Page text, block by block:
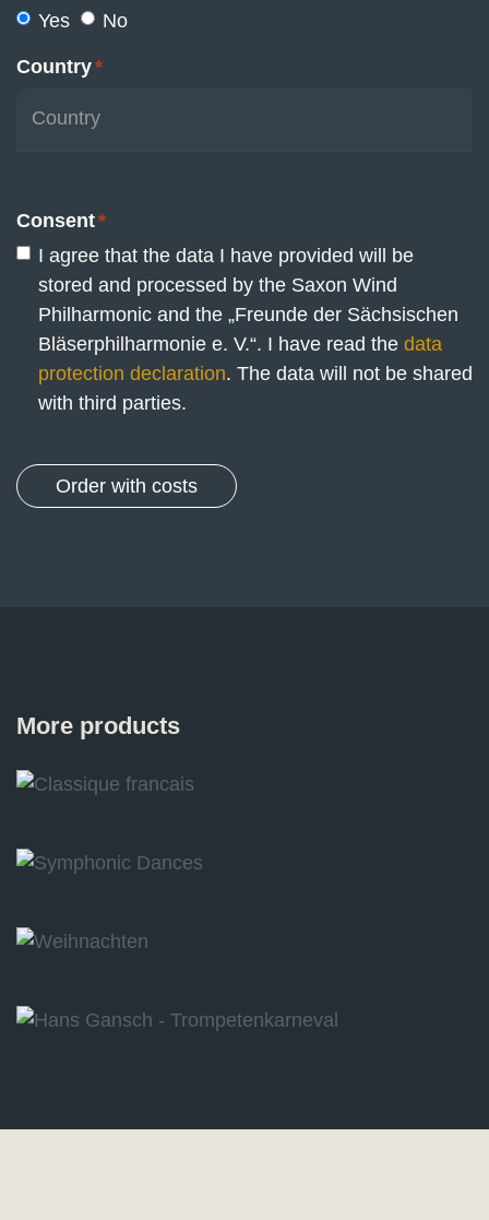
Yes No
Country*
Consent*
I agree that the data I have provided will be
stored and processed by the Saxon Wind
Philharmonic and the „Freunde der Sächsischen
Bläserphilharmonie e. V.“. I have read the data
protection declaration. The data will not be shared
with third parties.
More products